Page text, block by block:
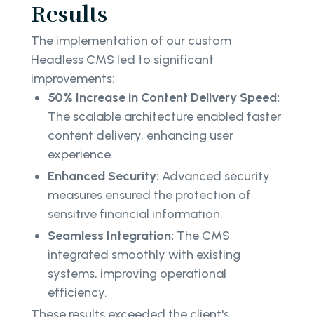
Results
The implementation of our custom
Headless CMS led to significant
improvements:
50% Increase in Content Delivery Speed:
The scalable architecture enabled faster
content delivery, enhancing user
experience.
Enhanced Security: Advanced security
measures ensured the protection of
sensitive financial information.
Seamless Integration: The CMS
integrated smoothly with existing
systems, improving operational
efficiency.